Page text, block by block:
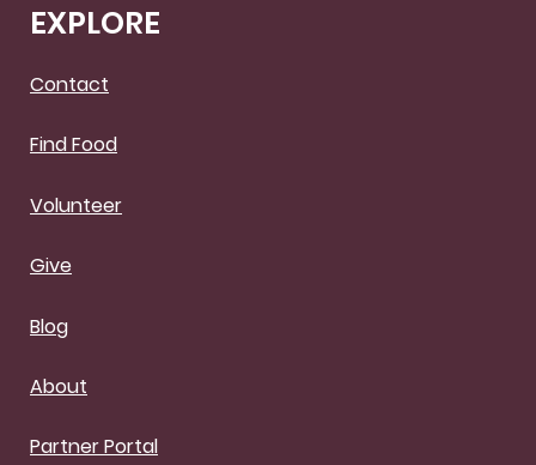
EXPLORE
Contact
Find Food
Volunteer
Give
Blog
About
Partner Portal